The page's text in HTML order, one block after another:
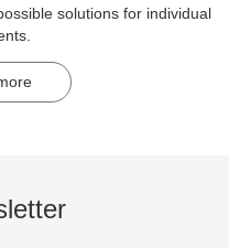
solutions for individual